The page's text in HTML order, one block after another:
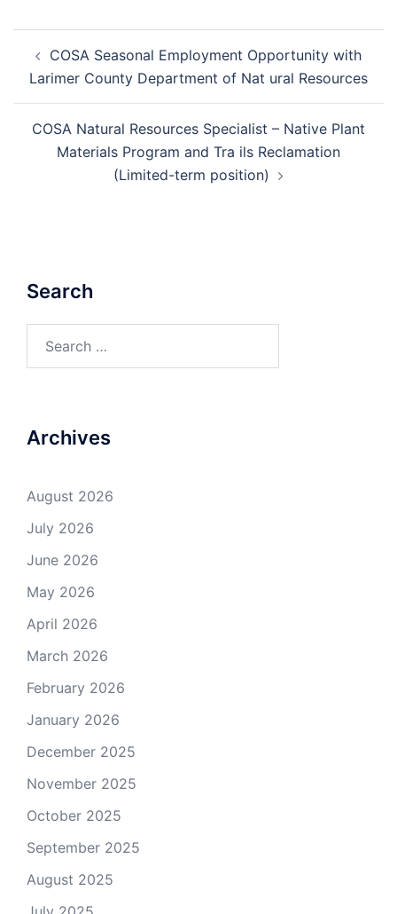
navigation
COSA Seasonal Employment Opportunity with
Larimer County Department of Nat ural Resources
COSA Natural Resources Specialist – Native Plant
Materials Program and Tra ils Reclamation
(Limited-term position)
Search
for:
Archives
August 2026
July 2026
June 2026
May 2026
April 2026
March 2026
February 2026
January 2026
December 2025
November 2025
October 2025
September 2025
August 2025